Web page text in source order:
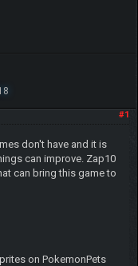
#1
don't have and it is
can improve. Zap10
can bring this game to
on PokemonPets